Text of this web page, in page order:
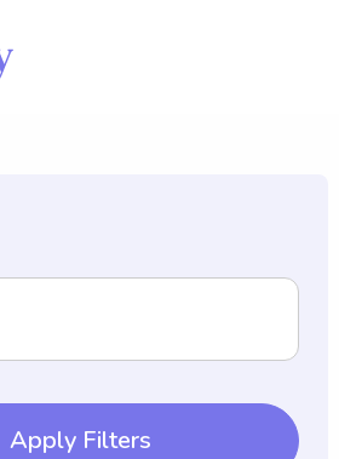
Apply Filters